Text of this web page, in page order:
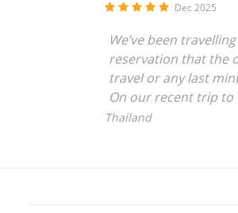
Dec 2025
We’ve been
reservation that the
travel or any last
On our recent trip to
Golftripz tying up all
Thailand